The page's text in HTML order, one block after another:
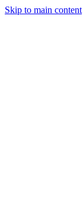
Skip to main content